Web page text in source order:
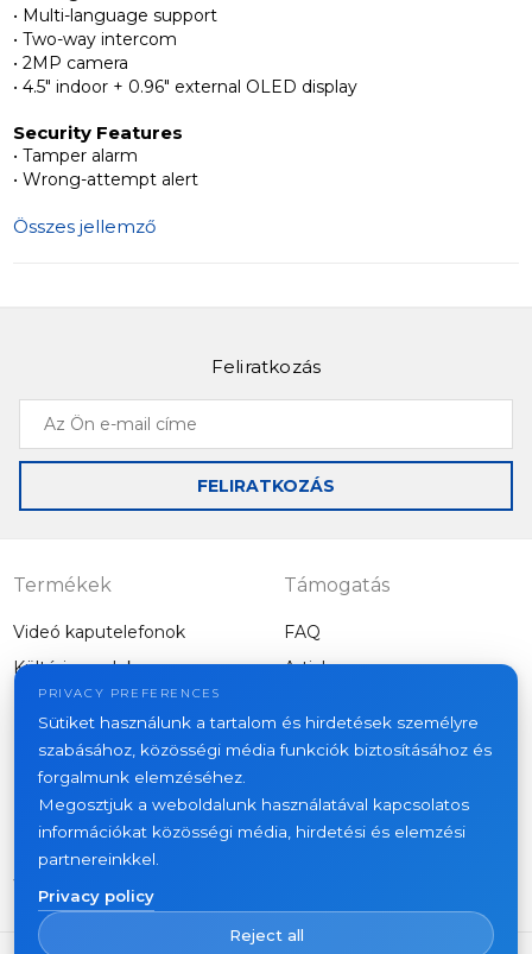
premium security and convenience for high-end
residential and commercial properties.
smart access solutions for your property.
• Multi-language support
• Two-way intercom
• 2MP camera
• 4.5" indoor + 0.96" external OLED display
Security Features
• Tamper alarm
• Wrong-attempt alert
Összes jellemző
Feliratkozás
Ön
e-
címe
FELIRATKOZÁS
Termékek
Videó kaputelefonok
Kültéri panelek
Egyéb felszerelés
Támogatás
FAQ
Articles
Projects
News
Kapcsolat
Where to buy
PRIVACY PREFERENCES
Sütiket használunk a tartalom és hirdetések személyre
szabásához, közösségi média funkciók biztosításához és
forgalmunk elemzéséhez.
Megosztjuk a weboldalunk használatával kapcsolatos
információkat közösségi média, hirdetési és elemzési
partnereinkkel.
Privacy policy
Reject all